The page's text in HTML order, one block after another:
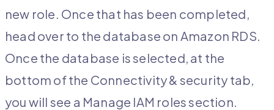
new role. Once that has been completed,
head over to the database on Amazon RDS.
Once the database is selected, at the
bottom of the Connectivity & security tab,
you will see a Manage IAM roles section.